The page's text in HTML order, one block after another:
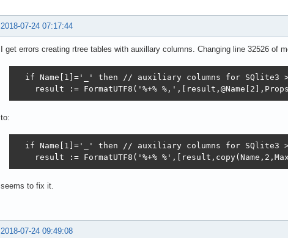
2018-07-24 07:17:44
I get errors creating rtree tables with auxillary columns. Changing line 32526 of
if Name[1]='_' then // auxiliary columns for SQlite3
result := FormatUTF8('%+%
to:
if Name[1]='_' then // auxiliary columns for SQlite3
result := FormatUTF8('%+%
seems to fix it.
2018-07-24 09:49:08